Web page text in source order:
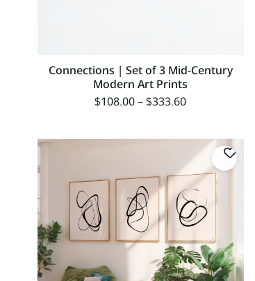
Connections | Set of 3 Mid-Century
Modern Art Prints
$108.00–$333.60